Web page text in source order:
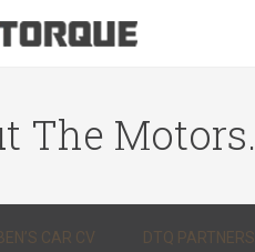
The Motors.
CAR CV DTQ PARTNERS